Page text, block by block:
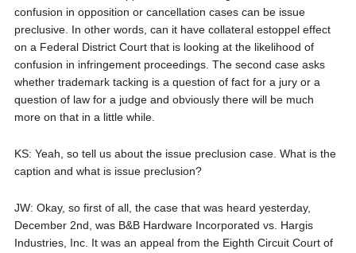
confusion in opposition or cancellation cases can be issue
preclusive. In other words, can it have collateral estoppel effect
on a Federal District Court that is looking at the likelihood of
confusion in infringement proceedings. The second case asks
whether trademark tacking is a question of fact for a jury or a
question of law for a judge and obviously there will be much
more on that in a little while.
KS: Yeah, so tell us about the issue preclusion case. What is the
caption and what is issue preclusion?
JW: Okay, so first of all, the case that was heard yesterday,
December 2nd, was B&B Hardware Incorporated vs. Hargis
Industries, Inc. It was an appeal from the Eighth Circuit Court of